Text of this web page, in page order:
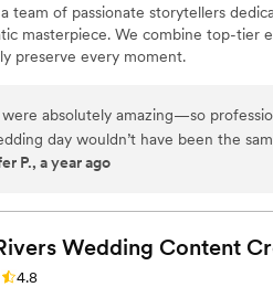
team of passionate storytellers
masterpiece. We combine top-tier
preserve every moment.
absolutely amazing—so
day wouldn’t have been the
work, I now have a beautiful video I
P., a year ago
Wedding Content
(16 reviews)
4.8